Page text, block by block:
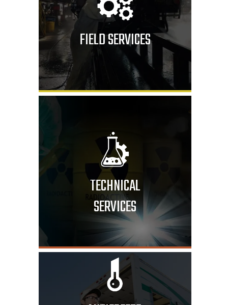
FIELD SERVICES
TECHNICAL
SERVICES